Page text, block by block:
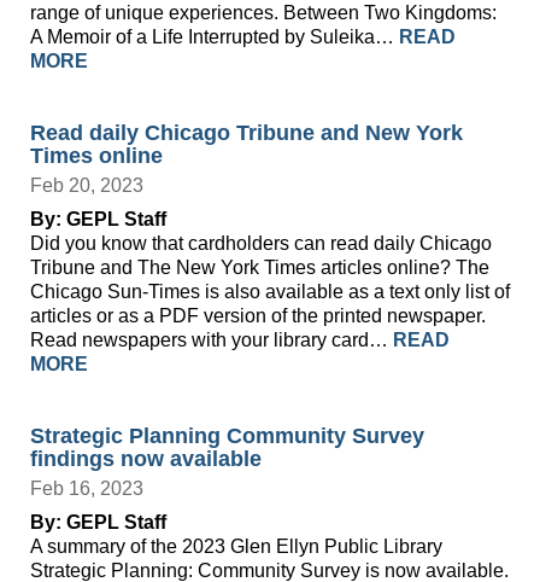
range of unique experiences. Between Two Kingdoms:
A Memoir of a Life Interrupted by Suleika… READ
MORE
Read daily Chicago Tribune and New York
Times online
Feb 20, 2023
By: GEPL Staff
Did you know that cardholders can read daily Chicago
Tribune and The New York Times articles online? The
Chicago Sun-Times is also available as a text only list of
articles or as a PDF version of the printed newspaper.
Read newspapers with your library card… READ
MORE
Strategic Planning Community Survey
findings now available
Feb 16, 2023
By: GEPL Staff
A summary of the 2023 Glen Ellyn Public Library
Strategic Planning: Community Survey is now available.